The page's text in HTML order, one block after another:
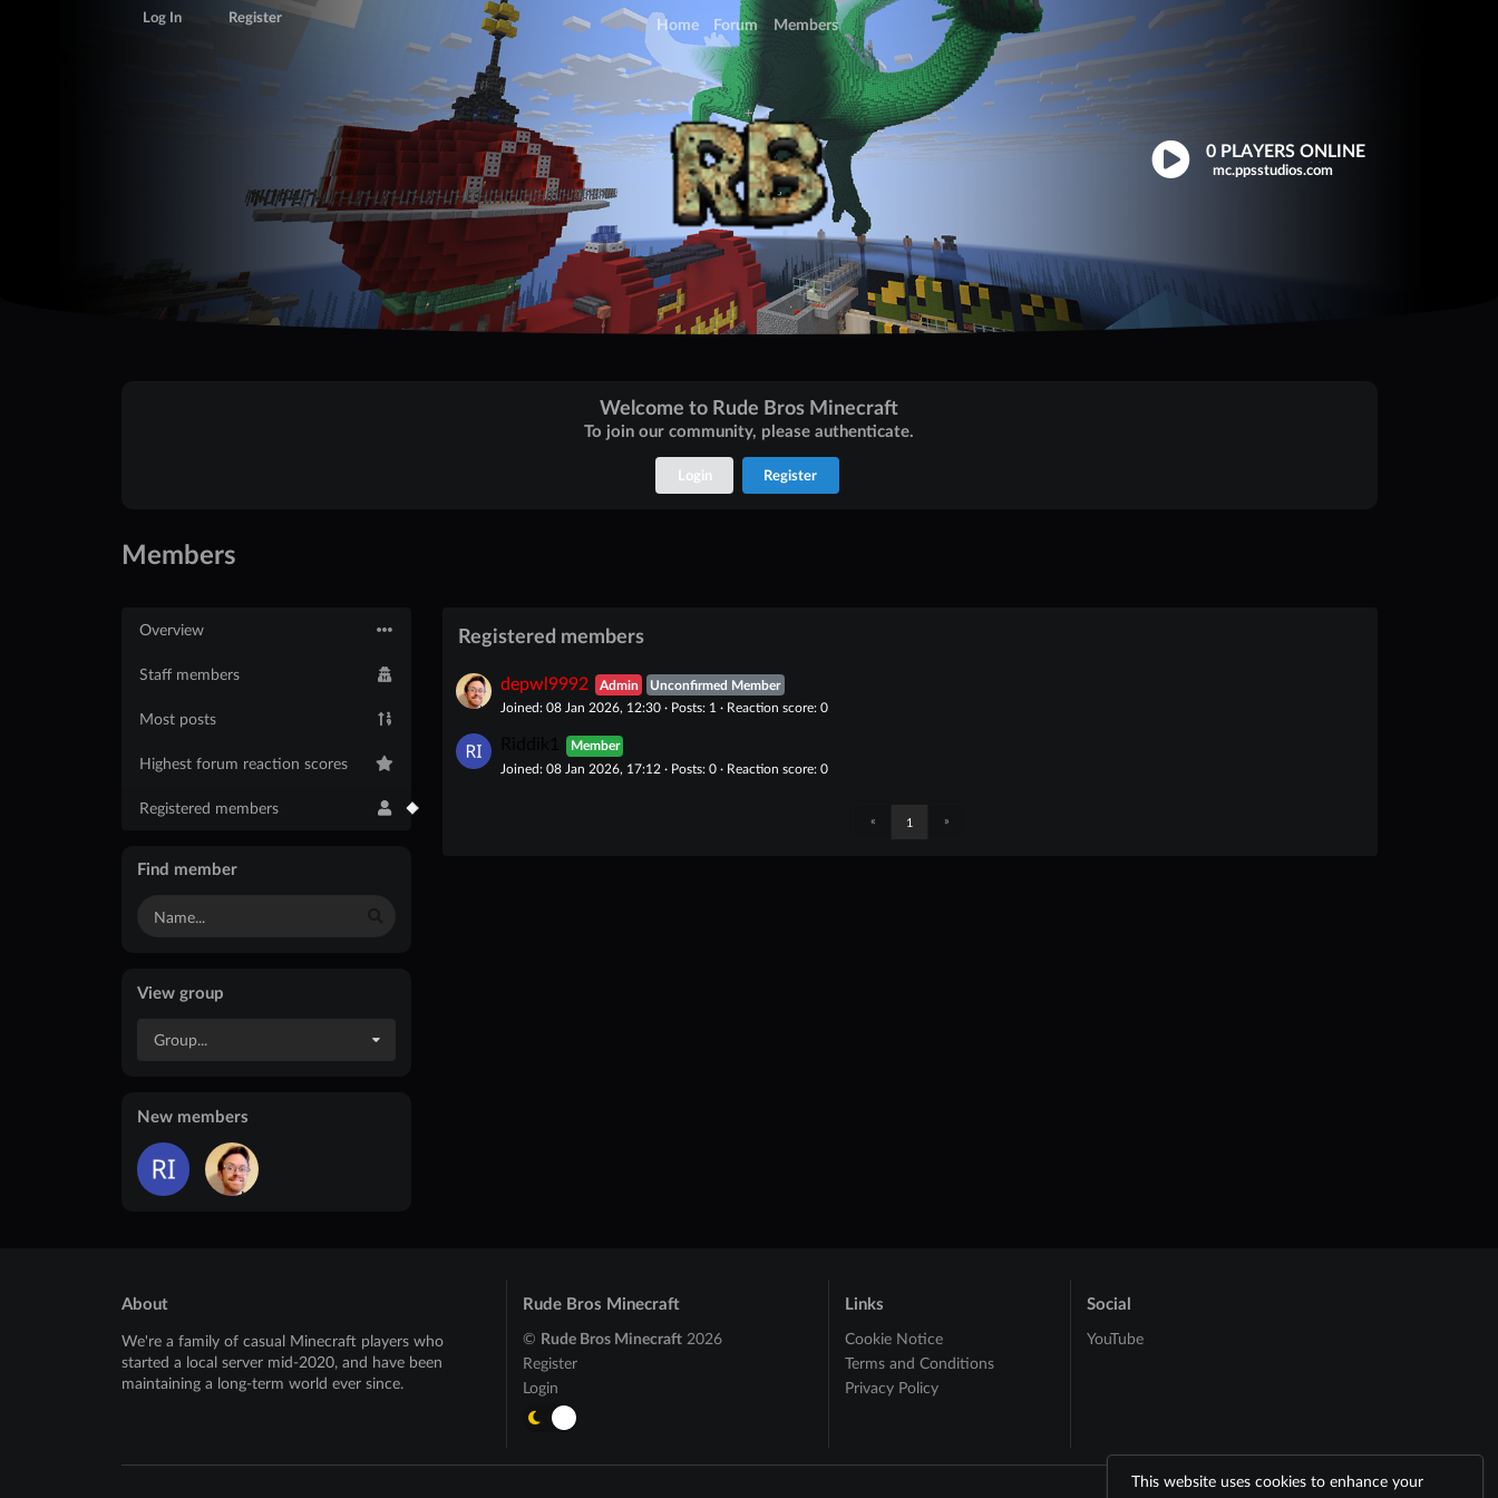
This website uses cookies to enhance your
Home Forum Members
Log In Register
0 PLAYERS ONLINE
Click to copy
mc.ppsstudios.com
Welcome to Rude Bros Minecraft
To join our community, please authenticate.
Login Register
Members
Overview
Staff members
Most posts
Highest forum reaction scores
Registered members
Find member
View group
Group...
New members
Registered members
depwl9992 Admin
Unconfirmed Member
Joined: 08 Jan 2026, 12:30 · Posts: 1 · Reaction score: 0
Member
Joined: 08 Jan 2026, 17:12 · Posts: 0 · Reaction score: 0
« 1 »
About
We're a family of casual Minecraft players who
started a local server mid-2020, and have been
maintaining a long-term world ever since.
Rude Bros Minecraft
© Rude Bros Minecraft 2026
Register
Login
Links
Cookie Notice
Terms and Conditions
Privacy Policy
Social
YouTube